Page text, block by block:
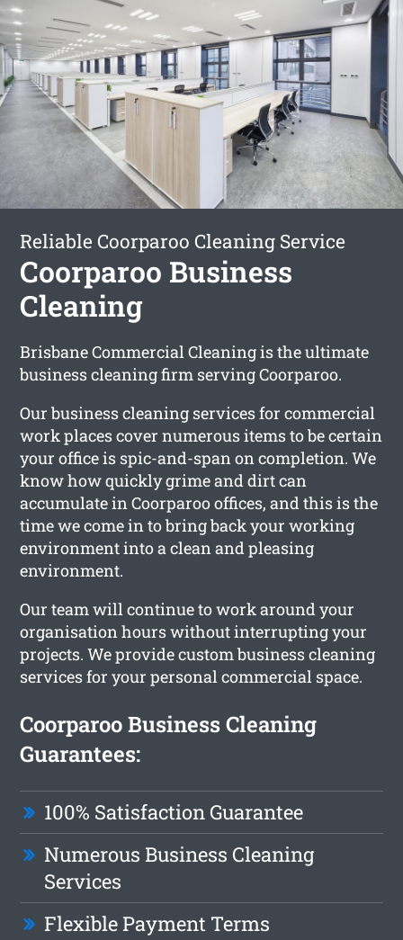
Reliable Coorparoo Cleaning Service
Coorparoo Business
Cleaning
Brisbane Commercial Cleaning is the ultimate
business cleaning firm serving Coorparoo.
Our business cleaning services for commercial
work places cover numerous items to be certain
your office is spic-and-span on completion. We
know how quickly grime and dirt can
accumulate in Coorparoo offices, and this is the
time we come in to bring back your working
environment into a clean and pleasing
environment.
Our team will continue to work around your
organisation hours without interrupting your
projects. We provide custom business cleaning
services for your personal commercial space.
Coorparoo Business Cleaning
Guarantees:
100% Satisfaction Guarantee
Numerous Business Cleaning
Services
Flexible Payment Terms